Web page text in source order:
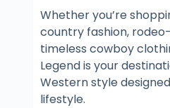
Whether you’re
country fashion,
timeless cowboy
Legend is your
Western style
lifestyle.